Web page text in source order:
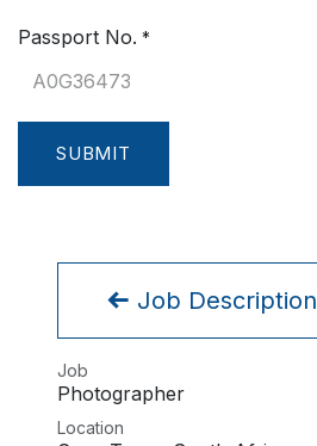
Passport No. *
SUBMIT
Job Description
Job
Photographer
Location